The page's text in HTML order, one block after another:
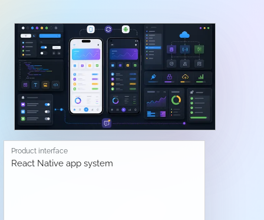
Product interface
React Native app system